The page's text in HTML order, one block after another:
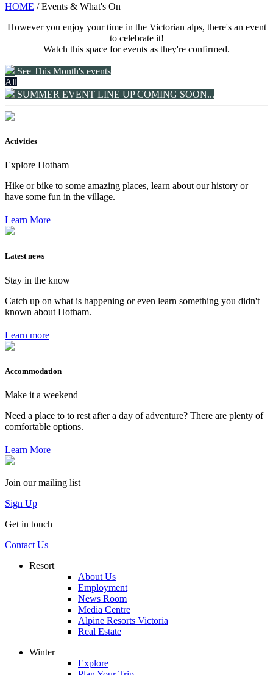
HOME / Events & What's On
However you enjoy your time in the Victorian alps, there's an event
to celebrate it!
Watch this space for events as they're confirmed.
See This Month's events
All
SUMMER EVENT LINE UP COMING SOON...
Activities
Explore Hotham
Hike or bike to some amazing places, learn about our history or
have some fun in the village.
Learn More
Latest news
Stay in the know
Catch up on what is happening or even learn something you didn't
known about Hotham.
Learn more
Accommodation
Make it a weekend
Need a place to to rest after a day of adventure? There are plenty of
comfortable options.
Learn More
Join our mailing list
Sign Up
Get in touch
Contact Us
Resort
About Us
Employment
News Room
Media Centre
Alpine Resorts Victoria
Real Estate
Winter
Explore